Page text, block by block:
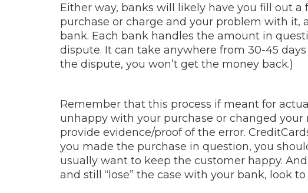
Either way, banks will likely have you fill out
purchase or charge and your problem with it,
bank. Each bank handles the amount in
dispute. It can take anywhere from 30-45
the dispute, you won’t get the money back.)
Remember that this process if meant for
unhappy with your purchase or changed your
provide evidence/proof of the error.
you made the purchase in question, you
usually want to keep the customer happy.
and still “lose” the case with your bank, look